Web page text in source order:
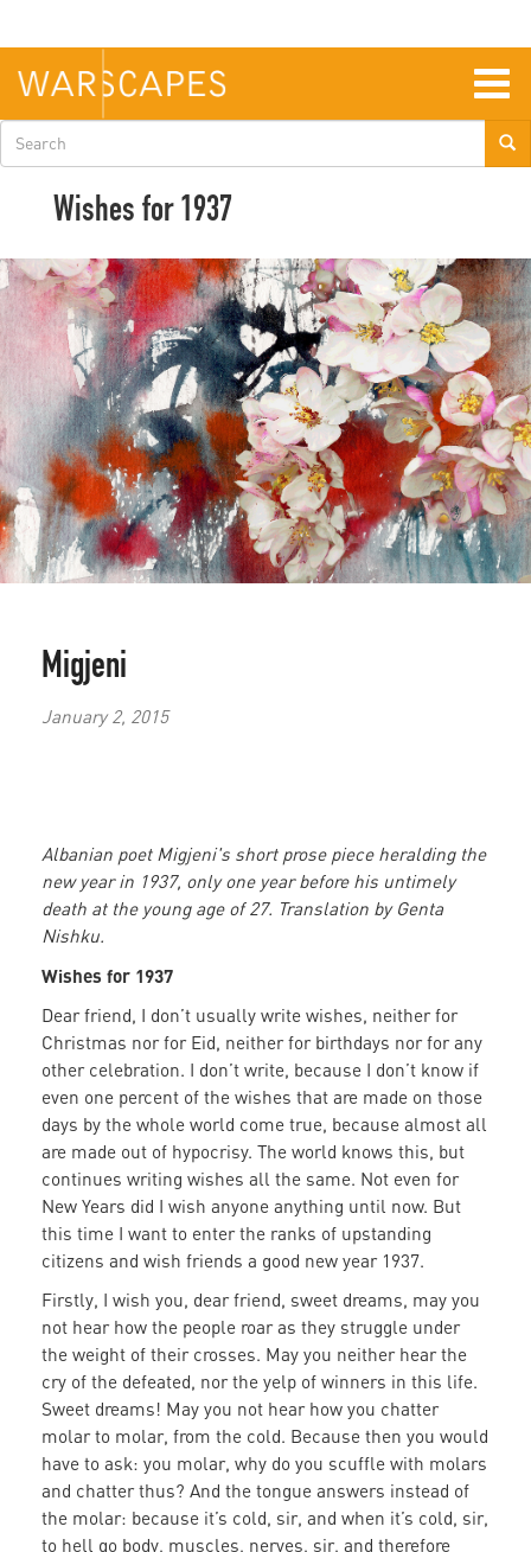
main
content
Search
form
Wishes for 1937
Migjeni
January 2, 2015
Albanian poet Migjeni's short prose piece heralding the
new year in 1937, only one year before his untimely
death at the young age of 27. Translation by Genta
Nishku.
Wishes for 1937
Dear friend, I don’t usually write wishes, neither for
Christmas nor for Eid, neither for birthdays nor for any
other celebration. I don’t write, because I don’t know if
even one percent of the wishes that are made on those
days by the whole world come true, because almost all
are made out of hypocrisy. The world knows this, but
continues writing wishes all the same. Not even for
New Years did I wish anyone anything until now. But
this time I want to enter the ranks of upstanding
citizens and wish friends a good new year 1937.
Firstly, I wish you, dear friend, sweet dreams, may you
not hear how the people roar as they struggle under
the weight of their crosses. May you neither hear the
cry of the defeated, nor the yelp of winners in this life.
Sweet dreams! May you not hear how you chatter
molar to molar, from the cold. Because then you would
have to ask: you molar, why do you scuffle with molars
and chatter thus? And the tongue answers instead of
the molar: because it’s cold, sir, and when it’s cold, sir,
to hell go body, muscles, nerves, sir, and therefore